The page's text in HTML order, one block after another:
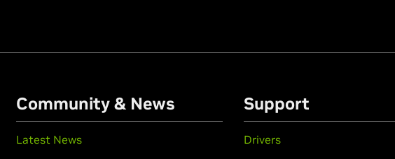
Community & News
Latest News
Support
Drivers